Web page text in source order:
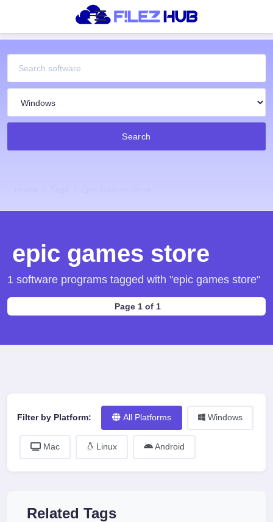
Search
epic games store
1 software programs tagged with "epic games store"
Page 1 of 1
Filter by Platform: All Platforms Windows
Mac Linux Android
Related Tags